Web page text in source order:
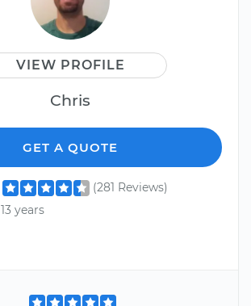
VIEW PROFILE
Chris
GET A QUOTE
(281 Reviews)
13 years